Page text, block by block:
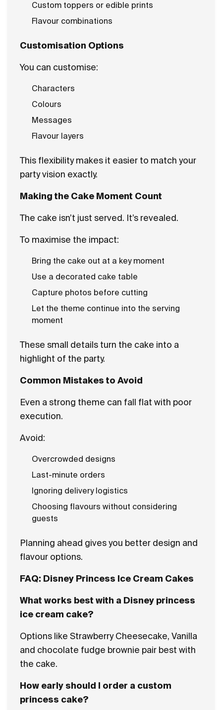
Custom toppers or edible prints
Flavour combinations
Customisation Options
You can customise:
Characters
Colours
Messages
Flavour layers
This flexibility makes it easier to match your
party vision exactly.
Making the Cake Moment Count
The cake isn’t just served. It’s revealed.
To maximise the impact:
Bring the cake out at a key moment
Use a decorated cake table
Capture photos before cutting
Let the theme continue into the serving
moment
These small details turn the cake into a
highlight of the party.
Common Mistakes to Avoid
Even a strong theme can fall flat with poor
execution.
Avoid:
Overcrowded designs
Last-minute orders
Ignoring delivery logistics
Choosing flavours without considering
guests
Planning ahead gives you better design and
flavour options.
FAQ: Disney Princess Ice Cream Cakes
What works best with a Disney princess
ice cream cake?
Options like Strawberry Cheesecake, Vanilla
and chocolate fudge brownie pair best with
the cake.
How early should I order a custom
princess cake?